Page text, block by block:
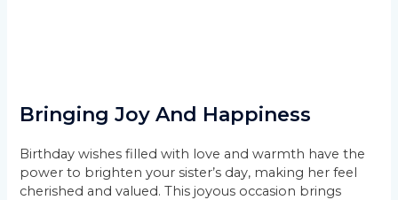
Bringing Joy And Happiness
Birthday wishes filled with love and warmth have the
power to brighten your sister’s day, making her feel
cherished and valued. This joyous occasion brings